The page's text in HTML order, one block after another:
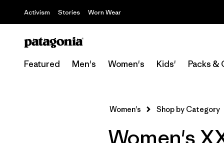
Activism Stories Worn Wear
Featured Men's Women's Kids' Packs &
Women's Shop by Category
Women's